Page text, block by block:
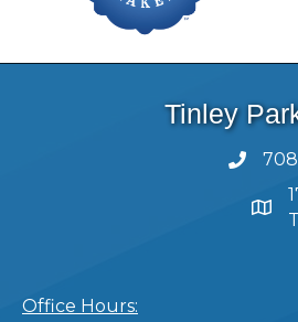
Tinley
Office Hours: